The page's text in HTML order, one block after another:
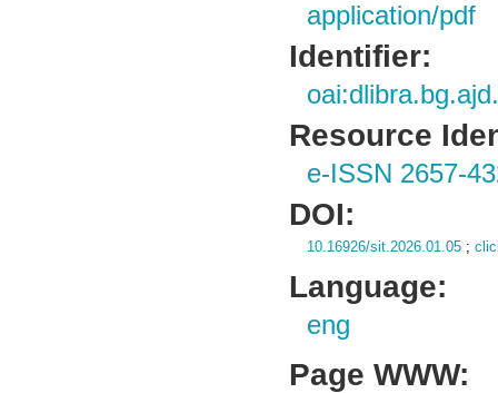
application/pdf
Identifier:
Resource
e-ISSN 2657-
DOI:
10.16926/sit.2026.01.05 ;
Language:
eng
Page WWW: